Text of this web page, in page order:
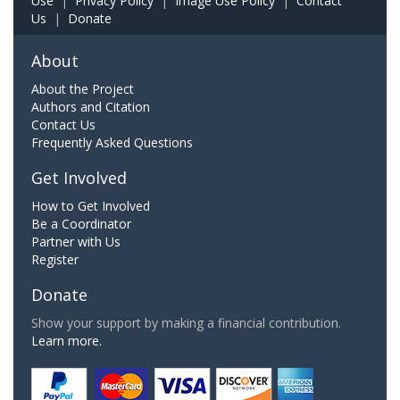
Us | Donate
About
About the Project
Authors and Citation
Contact Us
Frequently Asked Questions
Get Involved
How to Get Involved
Be a Coordinator
Partner with Us
Register
Donate
Show your support by making a financial contribution.
Learn more.